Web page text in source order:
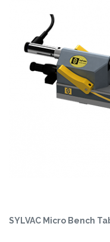
SYLVAC Micro Bench